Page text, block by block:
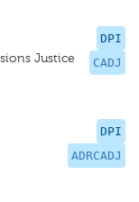
DPI
CADJ
Justice
DPI
ADRCADJ